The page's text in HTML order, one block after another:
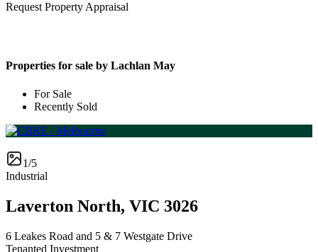
Request Property Appraisal
Properties for sale by Lachlan May
For Sale
Recently Sold
1/5
Industrial
Laverton North, VIC 3026
6 Leakes Road and 5 & 7 Westgate Drive
Tenanted Investment